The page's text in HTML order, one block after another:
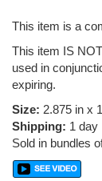
This item is a
This item IS
used in
expiring.
Size: 2.875 in x
Shipping: 1 day
Sold in bundles